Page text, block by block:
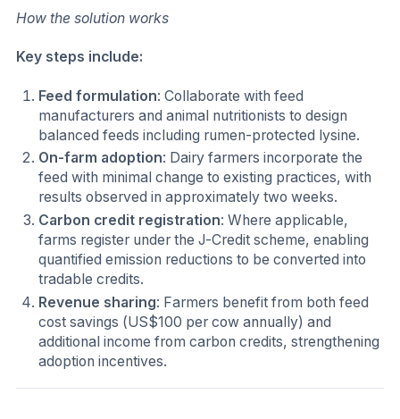
How the solution works
Key steps include:
Feed formulation: Collaborate with feed
manufacturers and animal nutritionists to design
balanced feeds including rumen-protected lysine.
On-farm adoption: Dairy farmers incorporate the
feed with minimal change to existing practices, with
results observed in approximately two weeks.
Carbon credit registration: Where applicable,
farms register under the J-Credit scheme, enabling
quantified emission reductions to be converted into
tradable credits.
Revenue sharing: Farmers benefit from both feed
cost savings (US$100 per cow annually) and
additional income from carbon credits, strengthening
adoption incentives.